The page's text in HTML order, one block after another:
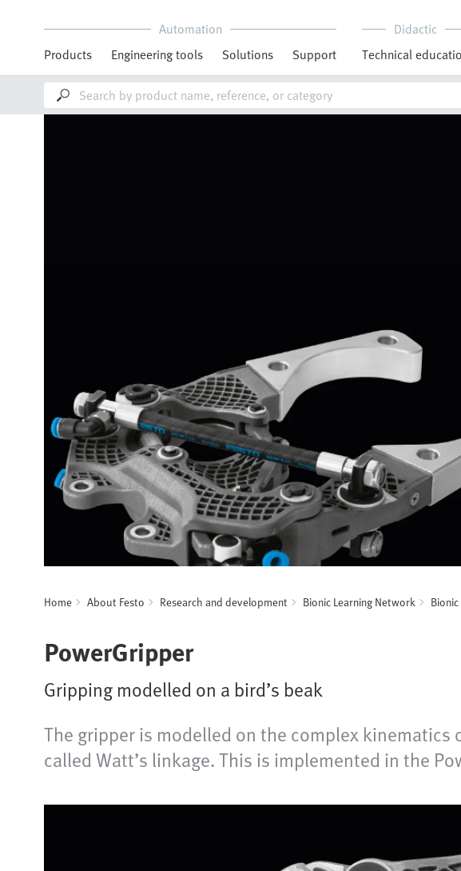
Automation
Products
Engineering tools Solutions Support
Didactic
Technical
Home About Festo Research and development Bionic Learning Network
PowerGripper
Gripping modelled on a bird’s beak
The gripper is modelled on the complex
called Watt’s linkage. This is implemented in the